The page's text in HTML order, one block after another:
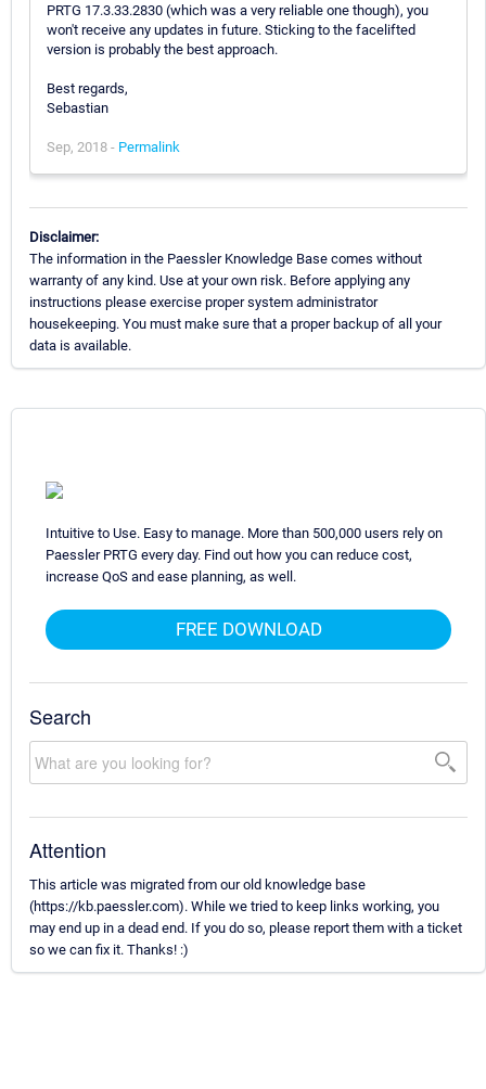
PRTG 17.3.33.2830 (which was a very reliable one though), you
won't receive any updates in future. Sticking to the facelifted
version is probably the best approach.
Best regards,
Sebastian
Sep, 2018 - Permalink
Disclaimer:
The information in the Paessler Knowledge Base comes without
warranty of any kind. Use at your own risk. Before applying any
instructions please exercise proper system administrator
housekeeping. You must make sure that a proper backup of all your
data is available.
Intuitive to Use. Easy to manage. More than 500,000 users rely on
Paessler PRTG every day. Find out how you can reduce cost,
increase QoS and ease planning, as well.
FREE DOWNLOAD
Search
Attention
This article was migrated from our old knowledge base
(https://kb.paessler.com). While we tried to keep links working, you
may end up in a dead end. If you do so, please report them with a ticket
so we can fix it. Thanks! :)